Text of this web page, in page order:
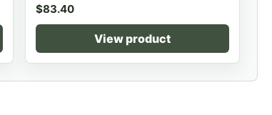
$83.40
View product